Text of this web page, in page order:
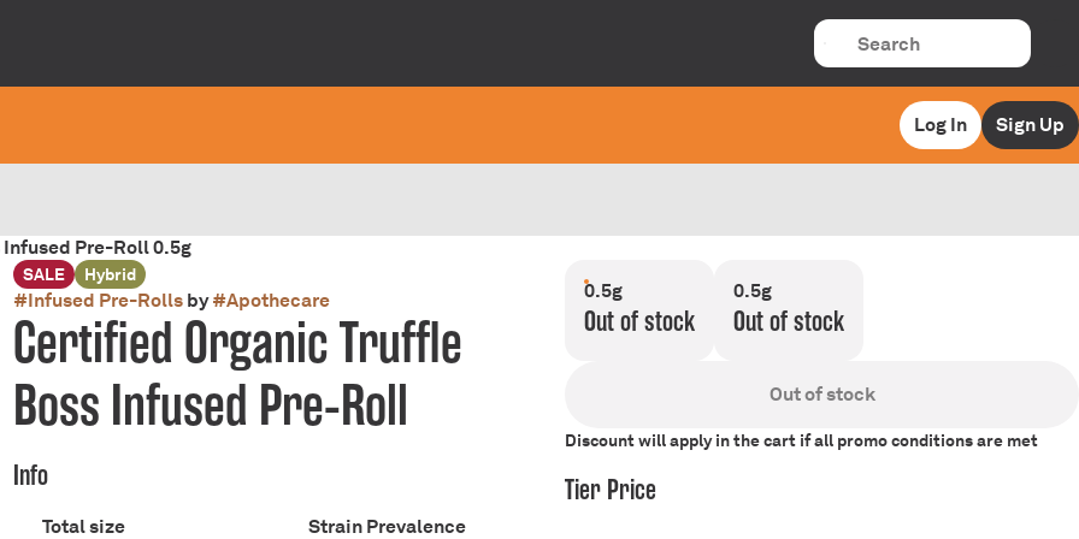
Log In Sign Up
Pre-Roll 0.5g
SALE Hybrid
#Infused Pre-Rollsby#Apothecare
Certified Organic Truffle
Boss Infused Pre-Roll
Info
Total size
Strain Prevalence
0.5g
Out of stock
0.5g
Out of stock
Out of stock
Discount will apply in the cart if all promo conditions are met
Tier Price